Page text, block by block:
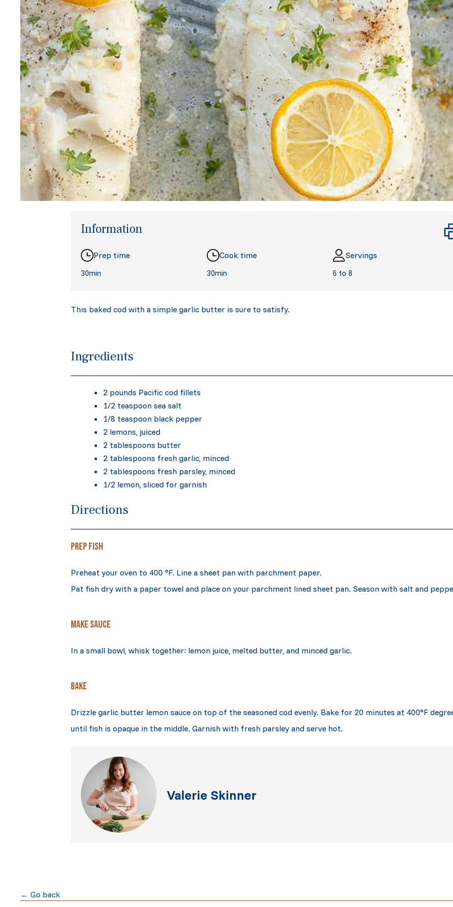
Gifts
Information
Prep time
30min
Cook time
30min
Servings
6 to 8
This baked cod with a simple garlic butter is sure to satisfy.
Ingredients
2 pounds Pacific cod fillets
1/2 teaspoon sea salt
1/8 teaspoon black pepper
2 lemons, juiced
2 tablespoons butter
2 tablespoons fresh garlic, minced
2 tablespoons fresh parsley, minced
1/2 lemon, sliced for garnish
Directions
PREP FISH
Preheat your oven to 400 °F. Line a sheet pan with parchment paper.
Pat fish dry with a paper towel and place on your parchment lined sheet pan. Season with salt and
MAKE SAUCE
In a small bowl, whisk together: lemon juice, melted butter, and minced garlic.
BAKE
Drizzle garlic butter lemon sauce on top of the seasoned cod evenly. Bake for 20 minutes at 400°F
until fish is opaque in the middle. Garnish with fresh parsley and serve hot.
Valerie Skinner
← Go back